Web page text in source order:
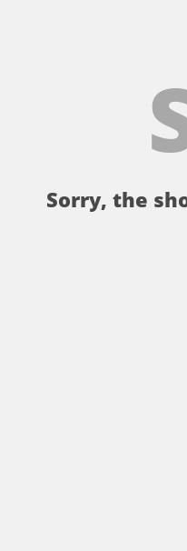
Sorry, the